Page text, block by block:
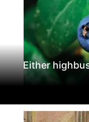
Either